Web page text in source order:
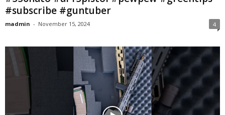
#subscribe #guntuber
madmin - November 15, 2024 4